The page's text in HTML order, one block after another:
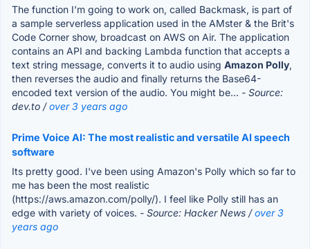
The function I'm going to work on, called Backmask, is part of
a sample serverless application used in the AMster & the Brit's
Code Corner show, broadcast on AWS on Air. The application
contains an API and backing Lambda function that accepts a
text string message, converts it to audio using Amazon Polly,
then reverses the audio and finally returns the Base64-
encoded text version of the audio. You might be... - Source:
dev.to /over 3 years ago
Prime Voice AI: The most realistic and versatile AI speech
software
Its pretty good. I've been using Amazon's Polly which so far to
me has been the most realistic
(https://aws.amazon.com/polly/). I feel like Polly still has an
edge with variety of voices. - Source: Hacker News /over 3
years ago